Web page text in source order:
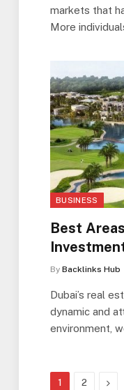
markets that
More
BUSINESS
Best
By Backlinks Hub
Dubai’s real
dynamic and
environment,
1 2 Next